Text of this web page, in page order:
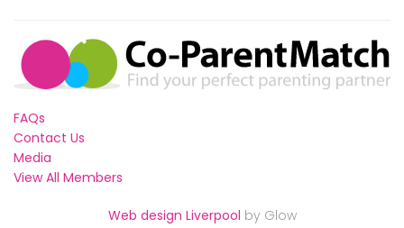
FAQs
Contact Us
Media
View All Members
Web design Liverpool by Glow